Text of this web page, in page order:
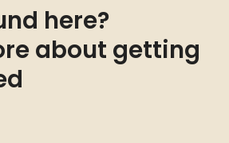
here?
about getting